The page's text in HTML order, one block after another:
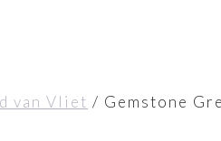
van Vliet / Gemstone